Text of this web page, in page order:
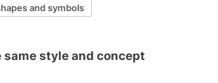
and symbols
style and concept